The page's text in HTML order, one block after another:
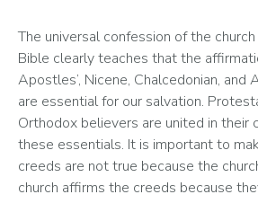
The universal confession of the
Bible clearly teaches that the
Apostles’, Nicene, Chalcedonian, and
are essential for our salvation.
Orthodox believers are united in their
these essentials. It is important to
creeds are not true because the
church affirms the creeds because